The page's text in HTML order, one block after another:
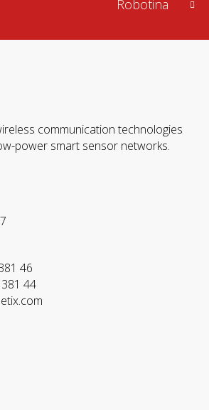
Robotina
communication technologies
power smart sensor networks.
46
44